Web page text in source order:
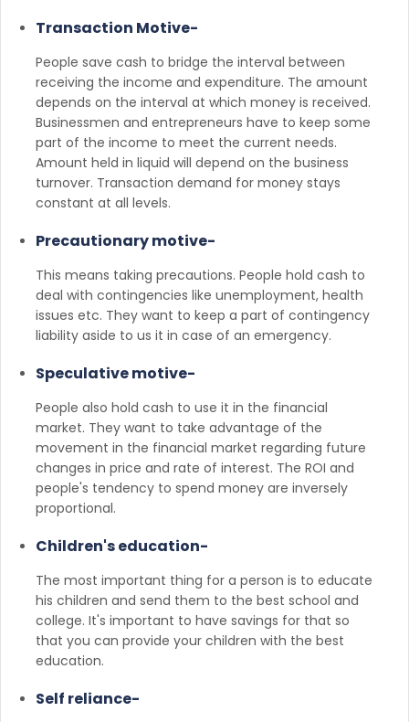
Transaction Motive-
People save cash to bridge the interval between
receiving the income and expenditure. The amount
depends on the interval at which money is received.
Businessmen and entrepreneurs have to keep some
part of the income to meet the current needs.
Amount held in liquid will depend on the business
turnover. Transaction demand for money stays
constant at all levels.
Precautionary motive-
This means taking precautions. People hold cash to
deal with contingencies like unemployment, health
issues etc. They want to keep a part of contingency
liability aside to us it in case of an emergency.
Speculative motive-
People also hold cash to use it in the financial
market. They want to take advantage of the
movement in the financial market regarding future
changes in price and rate of interest. The ROI and
people's tendency to spend money are inversely
proportional.
Children's education-
The most important thing for a person is to educate
his children and send them to the best school and
college. It's important to have savings for that so
that you can provide your children with the best
education.
Self reliance-